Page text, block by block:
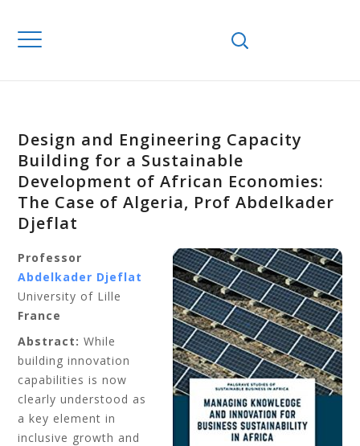
Design and Engineering Capacity
Building for a Sustainable
Development of African Economies:
The Case of Algeria, Prof Abdelkader
Djeflat
Professor
Abdelkader Djeflat
University of Lille
France
Abstract:While
building innovation
capabilities is now
clearly understood as
a key element in
inclusive growth and